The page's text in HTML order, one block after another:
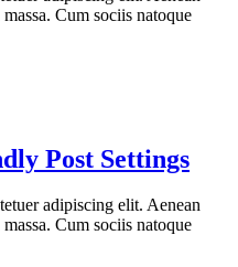
Cum sociis natoque
Post Settings
adipiscing elit. Aenean
Cum sociis natoque